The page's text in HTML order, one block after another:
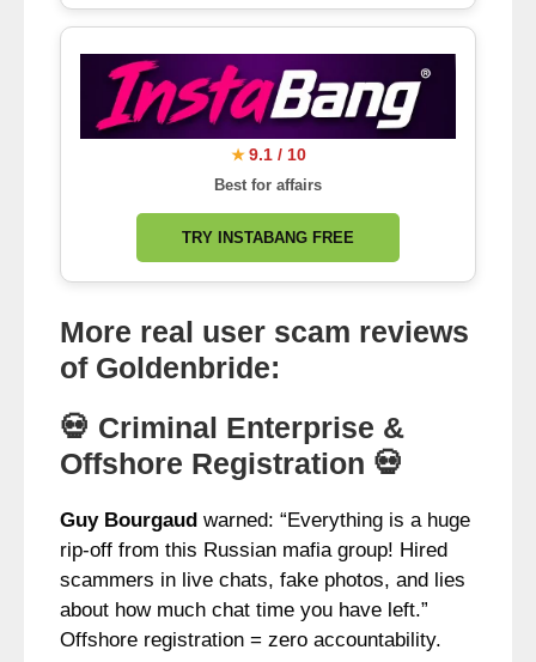
★ 9.1 / 10
Best for affairs
TRY INSTABANG FREE
More real user scam reviews
of Goldenbride:
💀 Criminal Enterprise &
Offshore Registration 💀
Guy Bourgaud warned: “Everything is a huge
rip-off from this Russian mafia group! Hired
scammers in live chats, fake photos, and lies
about how much chat time you have left.”
Offshore registration = zero accountability.